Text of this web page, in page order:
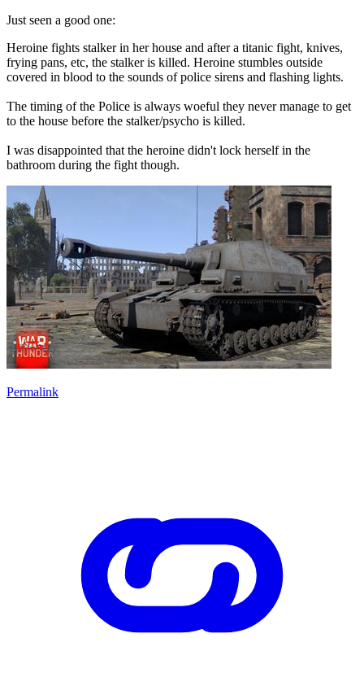
Just seen a good one:
Heroine fights stalker in her house and after a titanic fight, knives,
frying pans, etc, the stalker is killed. Heroine stumbles outside
covered in blood to the sounds of police sirens and flashing lights.
The timing of the Police is always woeful they never manage to get
to the house before the stalker/psycho is killed.
I was disappointed that the heroine didn't lock herself in the
bathroom during the fight though.
Permalink